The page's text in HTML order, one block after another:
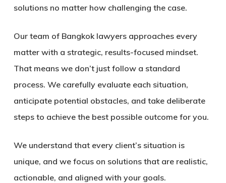
solutions no matter how challenging the case.
Our team of Bangkok lawyersapproaches every
matter with a strategic, results-focused mindset.
That means we don’t just follow a standard
process. We carefully evaluate each situation,
anticipate potential obstacles, and take deliberate
steps to achieve the best possible outcome for you.
We understand that every client’s situation is
unique, and we focus on solutions that are realistic,
actionable, and aligned with your goals.